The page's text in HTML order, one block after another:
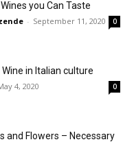
you Can Taste
- September 11, 2020 0
in Italian culture
4, 2020 0
and Flowers – Necessary